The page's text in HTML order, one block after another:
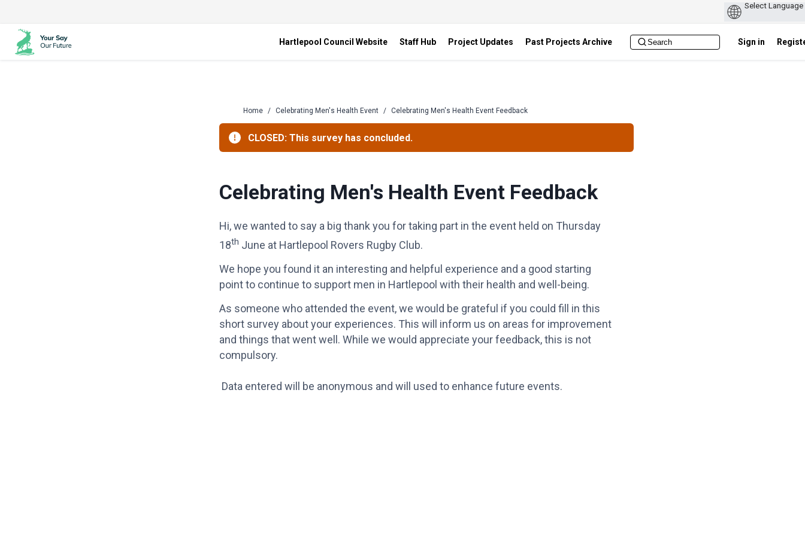
Skip
content
Hartlepool Council Website Staff Hub Project Updates Past Projects Archive Sign in
Home / Celebrating Men's Health Event / Celebrating Men's Health Event Feedback
CLOSED: This survey has concluded.
Celebrating Men's Health Event Feedback
Hi, we wanted to say a big thank you for taking part in the event held on Thursday
18th June at Hartlepool Rovers Rugby Club.
We hope you found it an interesting and helpful experience and a good starting
point to continue to support men in Hartlepool with their health and well-being.
As someone who attended the event, we would be grateful if you could fill in this
short survey about your experiences. This will inform us on areas for improvement
and things that went well. While we would appreciate your feedback, this is not
compulsory.
Data entered will be anonymous and will used to enhance future events.